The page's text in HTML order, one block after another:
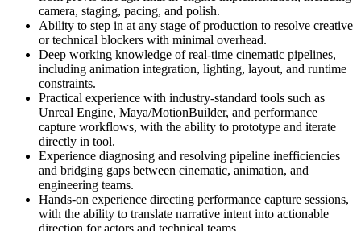
camera, staging, pacing, and polish.
Ability to step in at any stage of production to resolve creative
or technical blockers with minimal overhead.
Deep working knowledge of real-time cinematic pipelines,
including animation integration, lighting, layout, and runtime
constraints.
Practical experience with industry-standard tools such as
Unreal Engine, Maya/MotionBuilder, and performance
capture workflows, with the ability to prototype and iterate
directly in tool.
Experience diagnosing and resolving pipeline inefficiencies
and bridging gaps between cinematic, animation, and
engineering teams.
Hands-on experience directing performance capture sessions,
with the ability to translate narrative intent into actionable
direction for actors and technical teams.